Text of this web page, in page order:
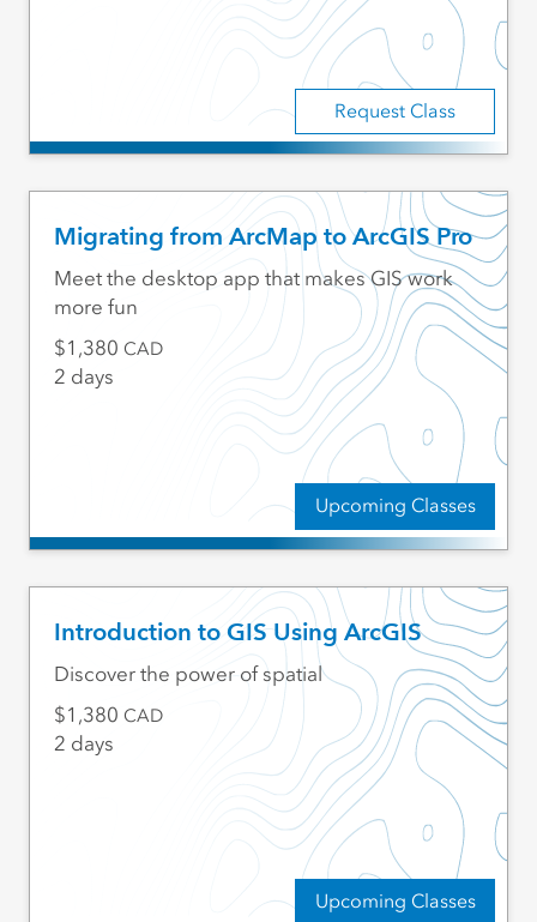
Request Class
Migrating from ArcMap to ArcGIS Pro
Upcoming Classes
Meet the desktop app that makes GIS work
more fun
1,380 CAD
2 days
Introduction to GIS Using ArcGIS
Upcoming Classes
Discover the power of spatial
1,380 CAD
2 days